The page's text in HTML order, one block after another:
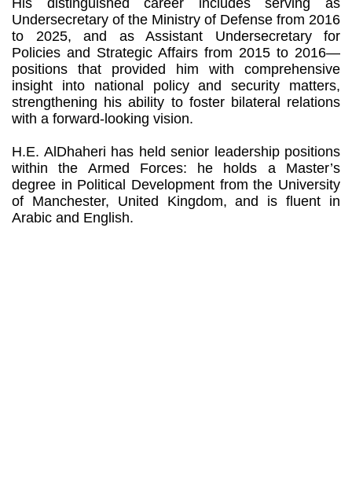
His distinguished career includes serving as
Undersecretary of the Ministry of Defense from 2016
to 2025, and as Assistant Undersecretary for
Policies and Strategic Affairs from 2015 to 2016—
positions that provided him with comprehensive
insight into national policy and security matters,
strengthening his ability to foster bilateral relations
with a forward-looking vision.
H.E. AlDhaheri has held senior leadership positions
within the Armed Forces: he holds a Master’s
degree in Political Development from the University
of Manchester, United Kingdom, and is fluent in
Arabic and English.